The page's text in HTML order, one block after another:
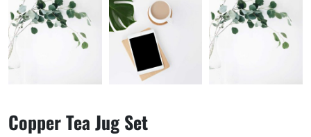
Copper Tea Jug Set